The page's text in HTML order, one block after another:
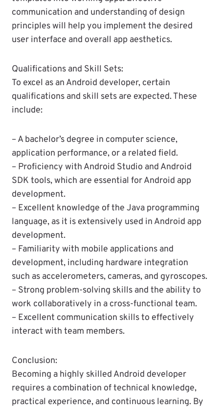
communication and understanding of design
principles will help you implement the desired
user interface and overall app aesthetics.
Qualifications and Skill Sets:
To excel as an Android developer, certain
qualifications and skill sets are expected. These
include:
– A bachelor’s degree in computer science,
application performance, or a related field.
– Proficiency with Android Studio and Android
SDK tools, which are essential for Android app
development.
– Excellent knowledge of the Java programming
language, as it is extensively used in Android app
development.
– Familiarity with mobile applications and
development, including hardware integration
such as accelerometers, cameras, and gyroscopes.
– Strong problem-solving skills and the ability to
work collaboratively in a cross-functional team.
– Excellent communication skills to effectively
interact with team members.
Conclusion:
Becoming a highly skilled Android developer
requires a combination of technical knowledge,
practical experience, and continuous learning. By